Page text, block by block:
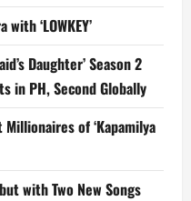
‘LOWKEY’
Daughter’ Season 2
in PH, Second Globally
of ‘Kapamilya
with Two New Songs